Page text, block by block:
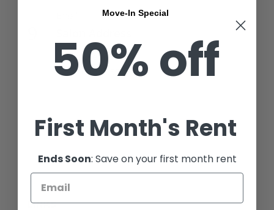
206 N Orem Blvd,
Orem UT 84057
LINKS
Move-In Special
50% off
First Month's Rent
Ends Soon: Save on your first month rent